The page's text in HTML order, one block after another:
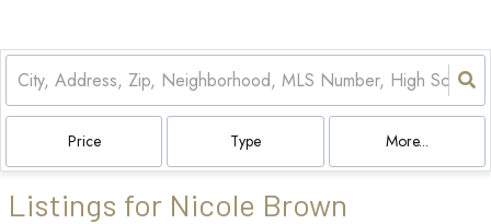
Price Type More...
Listings for Nicole Brown